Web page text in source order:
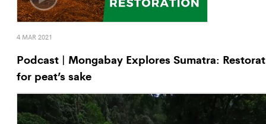
4 MAR 2021
Podcast | Mongabay Explores Sumatra:
for peat’s sake